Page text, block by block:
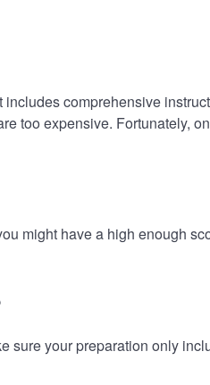
comprehensive
too expensive. Fortunately,
might have a high enough
sure your preparation only